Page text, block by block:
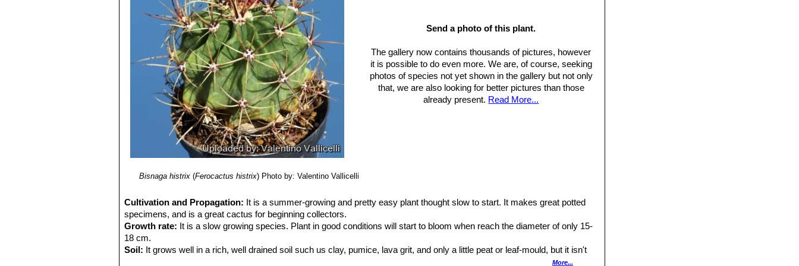
7) N. L. Britton, J. N. Rose“The Cactaceae. Descriptions and Illustrations of Plants of the Cactus Family.”
Carnegie Institution of Washington, Washington 1923
8) Sara Oldfield“Cactus and succulent plants: status survey and conservation action plan”IUCN, 1997
9) Del Castillo, R. F., and S. Trujillo.“Ethnobotany of Ferocactus histrix and Echinocactus platyacanthus (Cactaceae) in the
semiarid central Mexico: past, present, and future.”Economic Botany 45: 495-502. 1991.
10) Clive Innes, Charles Glass“Cacti”Portland House, 01/May/1991
11) Park S. Nobel "Remarkable agaves and cacti"Oxford University Press, Incorporated, 1994
12) Hiroshi Hirao“Colour encyclopaedia of cacti”Seibundo Shinkosha, 1979
13) Curt Backeberg:“Die Cactaceae: Handbuch der Kakteenkunde”
Volume V, Gustav Fischer Verlag, Stuttgart New York
Revue de la Famille des Cactées.In: Memoires du Museum d'Histoire Naturelle. volume 17, page 115, 1828.
15) Cactus and Succulent Journal. Volume 27, Number 6, Los Angeles, pages 171–173. 1955
16) Guadalupe Martínez, J., Sánchez , E. & Bárcenas Luna, R. 2013.
Bisnaga histrix (Ferocactus histrix) Photo by: Valentino Vallicelli
Send a photo of this plant.
The gallery now contains thousands of pictures, however
it is possible to do even more. We are, of course, seeking
photos of species not yet shown in the gallery but not only
that, we are also looking for better pictures than those
already present. Read More...
Cultivation and Propagation: It is a summer-growing and pretty easy plant thought slow to start. It makes great potted
specimens, and is a great cactus for beginning collectors.
Growth rate: It is a slow growing species. Plant in good conditions will start to bloom when reach the diameter of only 15-
18 cm.
Soil: It grows well in a rich, well drained soil such us clay, pumice, lava grit, and only a little peat or leaf-mould, but it isn't
More...